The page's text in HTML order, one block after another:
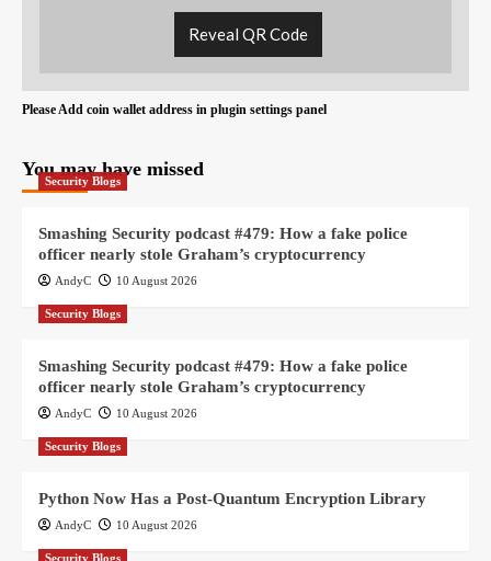
Reveal QR Code
Please Add coin wallet address in plugin settings panel
You may have missed
Security Blogs
Smashing Security podcast #479: How a fake police
officer nearly stole Graham’s cryptocurrency
AndyC 10 August 2026
Security Blogs
Smashing Security podcast #479: How a fake police
officer nearly stole Graham’s cryptocurrency
AndyC 10 August 2026
Security Blogs
Python Now Has a Post-Quantum Encryption Library
AndyC 10 August 2026
Security Blogs